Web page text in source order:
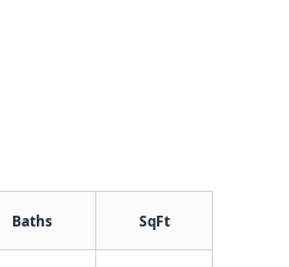
Baths SqFt